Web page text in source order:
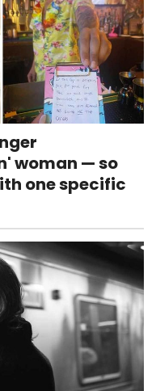
woman — so
one specific